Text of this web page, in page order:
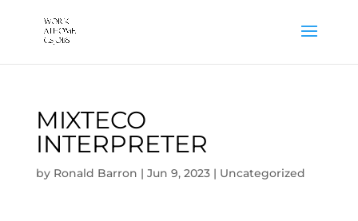
MIXTECO
INTERPRETER
by Ronald Barron | Jun 9, 2023| Uncategorized